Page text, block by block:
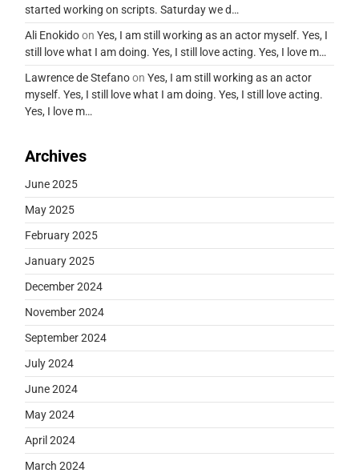
started working on scripts. Saturday we d…
Ali EnokidoonYes, I am still working as an actor myself. Yes, I
still love what I am doing. Yes, I still love acting. Yes, I love m…
Lawrence de StefanoonYes, I am still working as an actor
myself. Yes, I still love what I am doing. Yes, I still love acting.
Yes, I love m…
Archives
June 2025
May 2025
February 2025
January 2025
December 2024
November 2024
September 2024
July 2024
June 2024
May 2024
April 2024
March 2024